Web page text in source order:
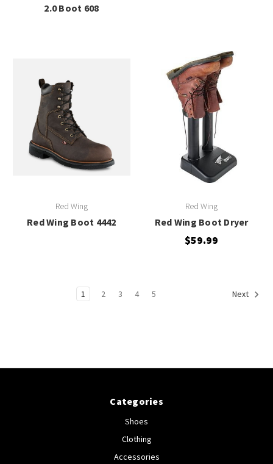
2.0 Boot 608
Red Wing
Red Wing Boot 4442
Red Wing
Red Wing Boot Dryer
$59.99
1 2 3 4 5 Next
Categories
Shoes
Clothing
Accessories